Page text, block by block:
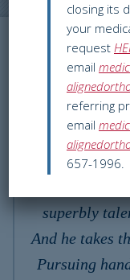
PHYSICIANS
ORTHOPAEDIC
SMARTHERAPY
PATIENT INFO
RESOURCES
PAY ONLINE
Dr Barth is
superbly
And he takes
Pursuing
closing its
your
request
email
referring
email
657-1996.